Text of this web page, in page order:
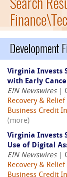
Development
Virginia Invests
with Early
EIN Newswires|
Recovery & Relief
Business Credit
(more)
Virginia Invests
Use of Digital
EIN Newswires|
Recovery & Relief
Business Credit